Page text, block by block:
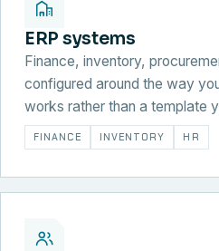
ERP systems
Finance, inventory,
configured around the way
works rather than a template
FINANCE INVENTORY HR